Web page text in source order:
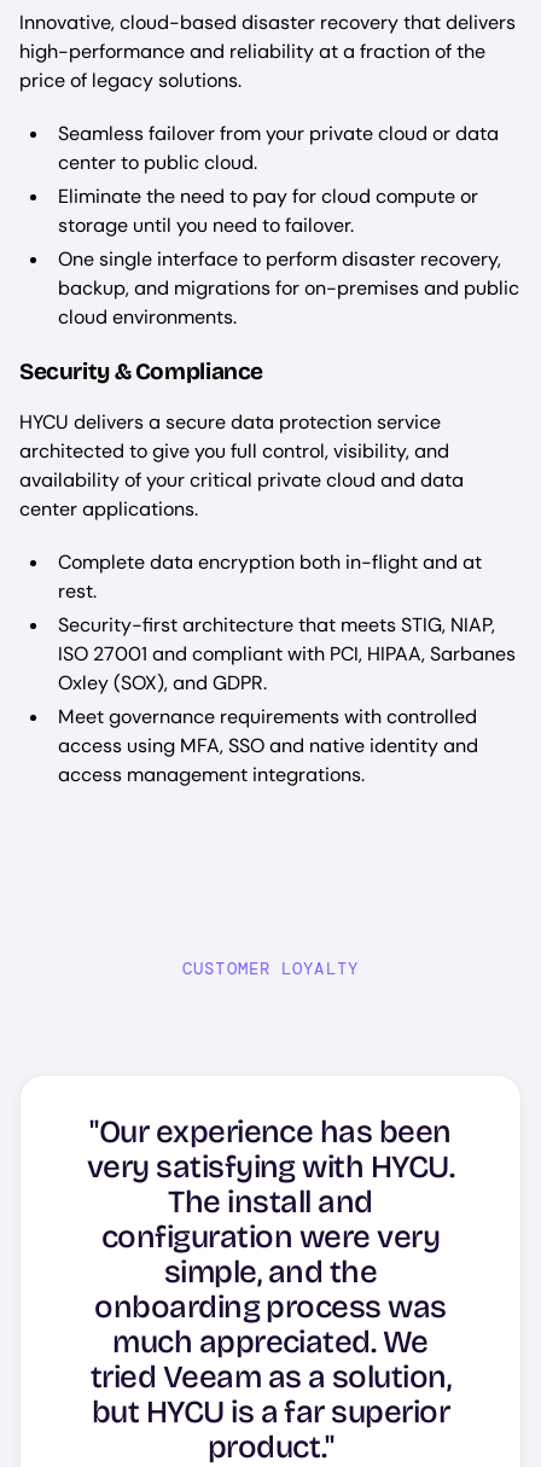
Innovative, cloud-based disaster recovery that delivers
high-performance and reliability at a fraction of the
price of legacy solutions.
Seamless failover from your private cloud or data
center to public cloud.
Eliminate the need to pay for cloud compute or
storage until you need to failover.
One single interface to perform disaster recovery,
backup, and migrations for on-premises and public
cloud environments.
Security & Compliance
HYCU delivers a secure data protection service
architected to give you full control, visibility, and
availability of your critical private cloud and data
center applications.
Complete data encryption both in-flight and at
rest.
Security-first architecture that meets STIG, NIAP,
ISO 27001 and compliant with PCI, HIPAA, Sarbanes
Oxley (SOX), and GDPR.
Meet governance requirements with controlled
access using MFA, SSO and native identity and
access management integrations.
CUSTOMER LOYALTY
"Our experience has been
very satisfying with HYCU.
The install and
configuration were very
simple, and the
onboarding process was
much appreciated. We
tried Veeam as a solution,
but HYCU is a far superior
product."